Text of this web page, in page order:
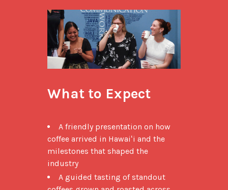
What to Expect
A friendly presentation on how
coffee arrived in Hawaiʻi and the
milestones that shaped the
industry
A guided tasting of standout